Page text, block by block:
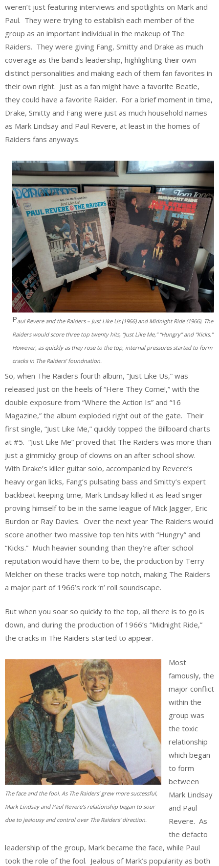
weren’t just featuring interviews and spotlights on Mark and
Paul. They were trying to establish each member of the
group as an important individual in the makeup of The
Raiders. They were giving Fang, Smitty and Drake as much
coverage as the band’s leadership, highlighting their own
distinct personalities and making each of them fan favorites in
their own right. Just as a fan might have a favorite Beatle,
they could have a favorite Raider. For a brief moment in time,
Drake, Smitty and Fang were just as much household names
as Mark Lindsay and Paul Revere, at least in the homes of
Raiders fans anyways.
Paul Revere and the Raiders – Just Like Us (1966) and Midnight Ride (1966). The
Raiders would score three top twenty hits, “Just Like Me,” “Hungry” and “Kicks.”
However, as quickly as they rose to the top, internal pressures started to form
cracks in The Raiders’ foundnation.
So, when The Raiders fourth album, “Just Like Us,” was
released just on the heels of “Here They Come!,” with the
double exposure from “Where the Action Is” and “16
Magazine,” the album exploded right out of the gate. Their
first single, “Just Like Me,” quickly topped the Billboard charts
at #5. “Just Like Me” proved that The Raiders was more than
just a gimmicky group of clowns on an after school show.
With Drake’s killer guitar solo, accompanied by Revere’s
heavy organ licks, Fang’s pulsating bass and Smitty’s expert
backbeat keeping time, Mark Lindsay killed it as lead singer
proving himself to be in the same league of Mick Jagger, Eric
Burdon or Ray Davies. Over the next year The Raiders would
score another two massive top ten hits with “Hungry” and
“Kicks.” Much heavier sounding than they’re after school
reputation would have them to be, the production by Terry
Melcher on these tracks were top notch, making The Raiders
a major part of 1966’s rock ‘n’ roll soundscape.
But when you soar so quickly to the top, all there is to go is
down, and during the production of 1966’s “Midnight Ride,”
the cracks in The Raiders started to appear.
The face and the fool. As The Raiders’ grew more successful,
Mark Lindsay and Paul Revere’s relationship began to sour
due to jealousy and control over The Raiders’ direction.
Most
famously, the
major conflict
within the
group was
the toxic
relationship
which began
to form
between
Mark Lindsay
and Paul
Revere. As
the defacto
leadership of the group, Mark became the face, while Paul
took the role of the fool. Jealous of Mark’s popularity as both